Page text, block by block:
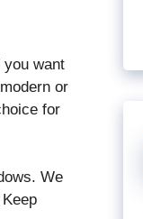
you want
or
for
We